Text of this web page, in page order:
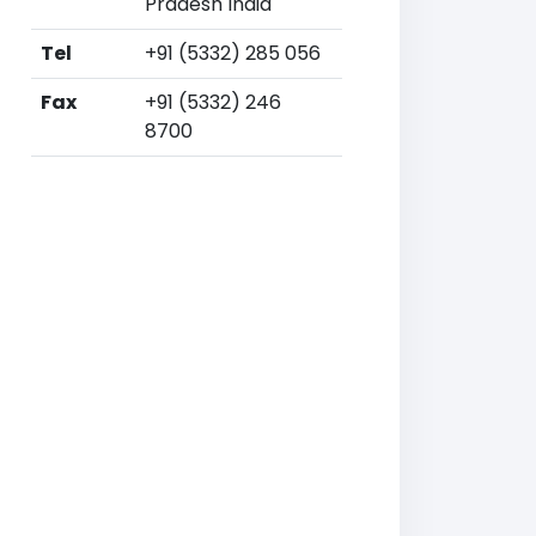
Tel
+91 (5332) 285 056
Fax
+91 (5332) 246
8700